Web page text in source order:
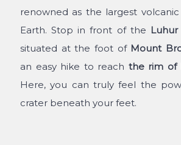
renowned as the largest
Earth. Stop in front of the
situated at the foot of Mount
an easy hike to reach the rim of
Here, you can truly feel the
crater beneath your feet.